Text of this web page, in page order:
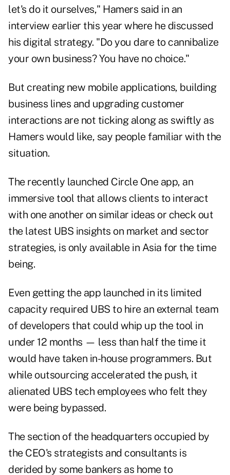
let's do it ourselves," Hamers said in an
interview earlier this year where he discussed
his digital strategy. "Do you dare to cannibalize
your own business? You have no choice."
But creating new mobile applications, building
business lines and upgrading customer
interactions are not ticking along as swiftly as
Hamers would like, say people familiar with the
situation.
The recently launched Circle One app, an
immersive tool that allows clients to interact
with one another on similar ideas or check out
the latest UBS insights on market and sector
strategies, is only available in Asia for the time
being.
Even getting the app launched in its limited
capacity required UBS to hire an external team
of developers that could whip up the tool in
under 12 months — less than half the time it
would have taken in-house programmers. But
while outsourcing accelerated the push, it
alienated UBS tech employees who felt they
were being bypassed.
The section of the headquarters occupied by
the CEO's strategists and consultants is
derided by some bankers as home to